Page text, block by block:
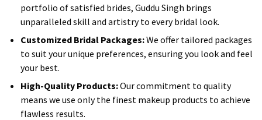
portfolio of satisfied brides, Guddu Singh brings
unparalleled skill and artistry to every bridal look.​
Customized Bridal Packages:We offer tailored packages
to suit your unique preferences, ensuring you look and feel
your best.​
High-Quality Products:Our commitment to quality
means we use only the finest makeup products to achieve
flawless results.​